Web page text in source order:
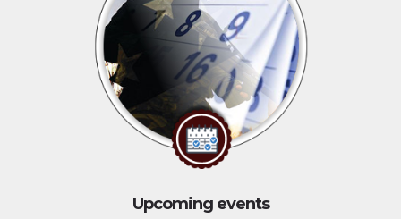
Upcoming events